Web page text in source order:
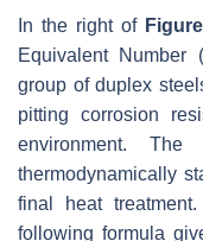
In the right of
Equivalent
group of duplex
pitting corrosion
environment.
thermodynamically
final heat
following formula